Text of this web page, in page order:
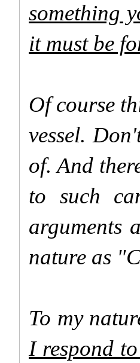
something
it must be
Of course
vessel.
of. And
to such
arguments
nature as
To my
I respond